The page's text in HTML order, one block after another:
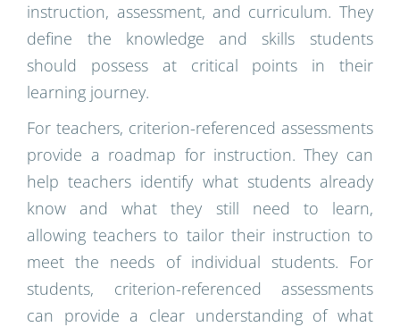
instruction, assessment, and curriculum. They
define the knowledge and skills students
should possess at critical points in their
learning journey.
For teachers, criterion-referenced assessments
provide a roadmap for instruction. They can
help teachers identify what students already
know and what they still need to learn,
allowing teachers to tailor their instruction to
meet the needs of individual students. For
students, criterion-referenced assessments
can provide a clear understanding of what